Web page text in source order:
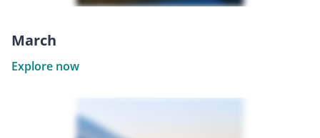
March
Explore now